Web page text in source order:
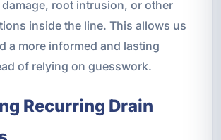
root intrusion, or other
inside the line. This allows us
a more informed and lasting
of relying on guesswork.
Recurring Drain